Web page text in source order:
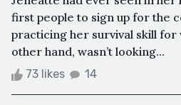
first people to sign up for the
practicing her survival skill for
other hand, wasn’t looking...
73 likes 14